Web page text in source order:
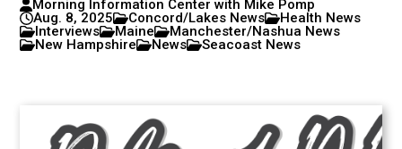
Morning Information Center with Mike Pomp
Aug. 8, 2025
Concord/Lakes News
Health News
Interviews
Maine
Manchester/Nashua News
New Hampshire
News Seacoast News